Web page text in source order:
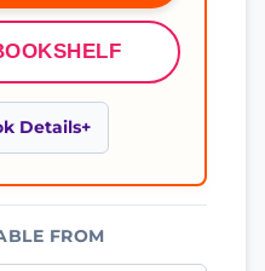
Details
FROM